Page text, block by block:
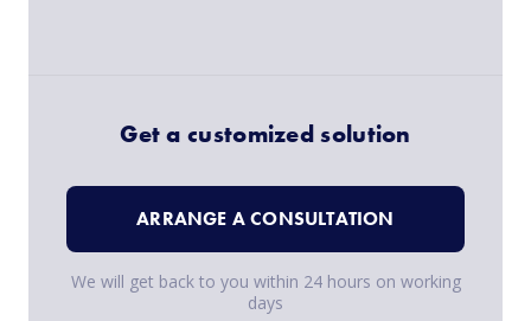
Get a customized solution
We will get back to you within 24 hours on working
days
ARRANGE A CONSULTATION